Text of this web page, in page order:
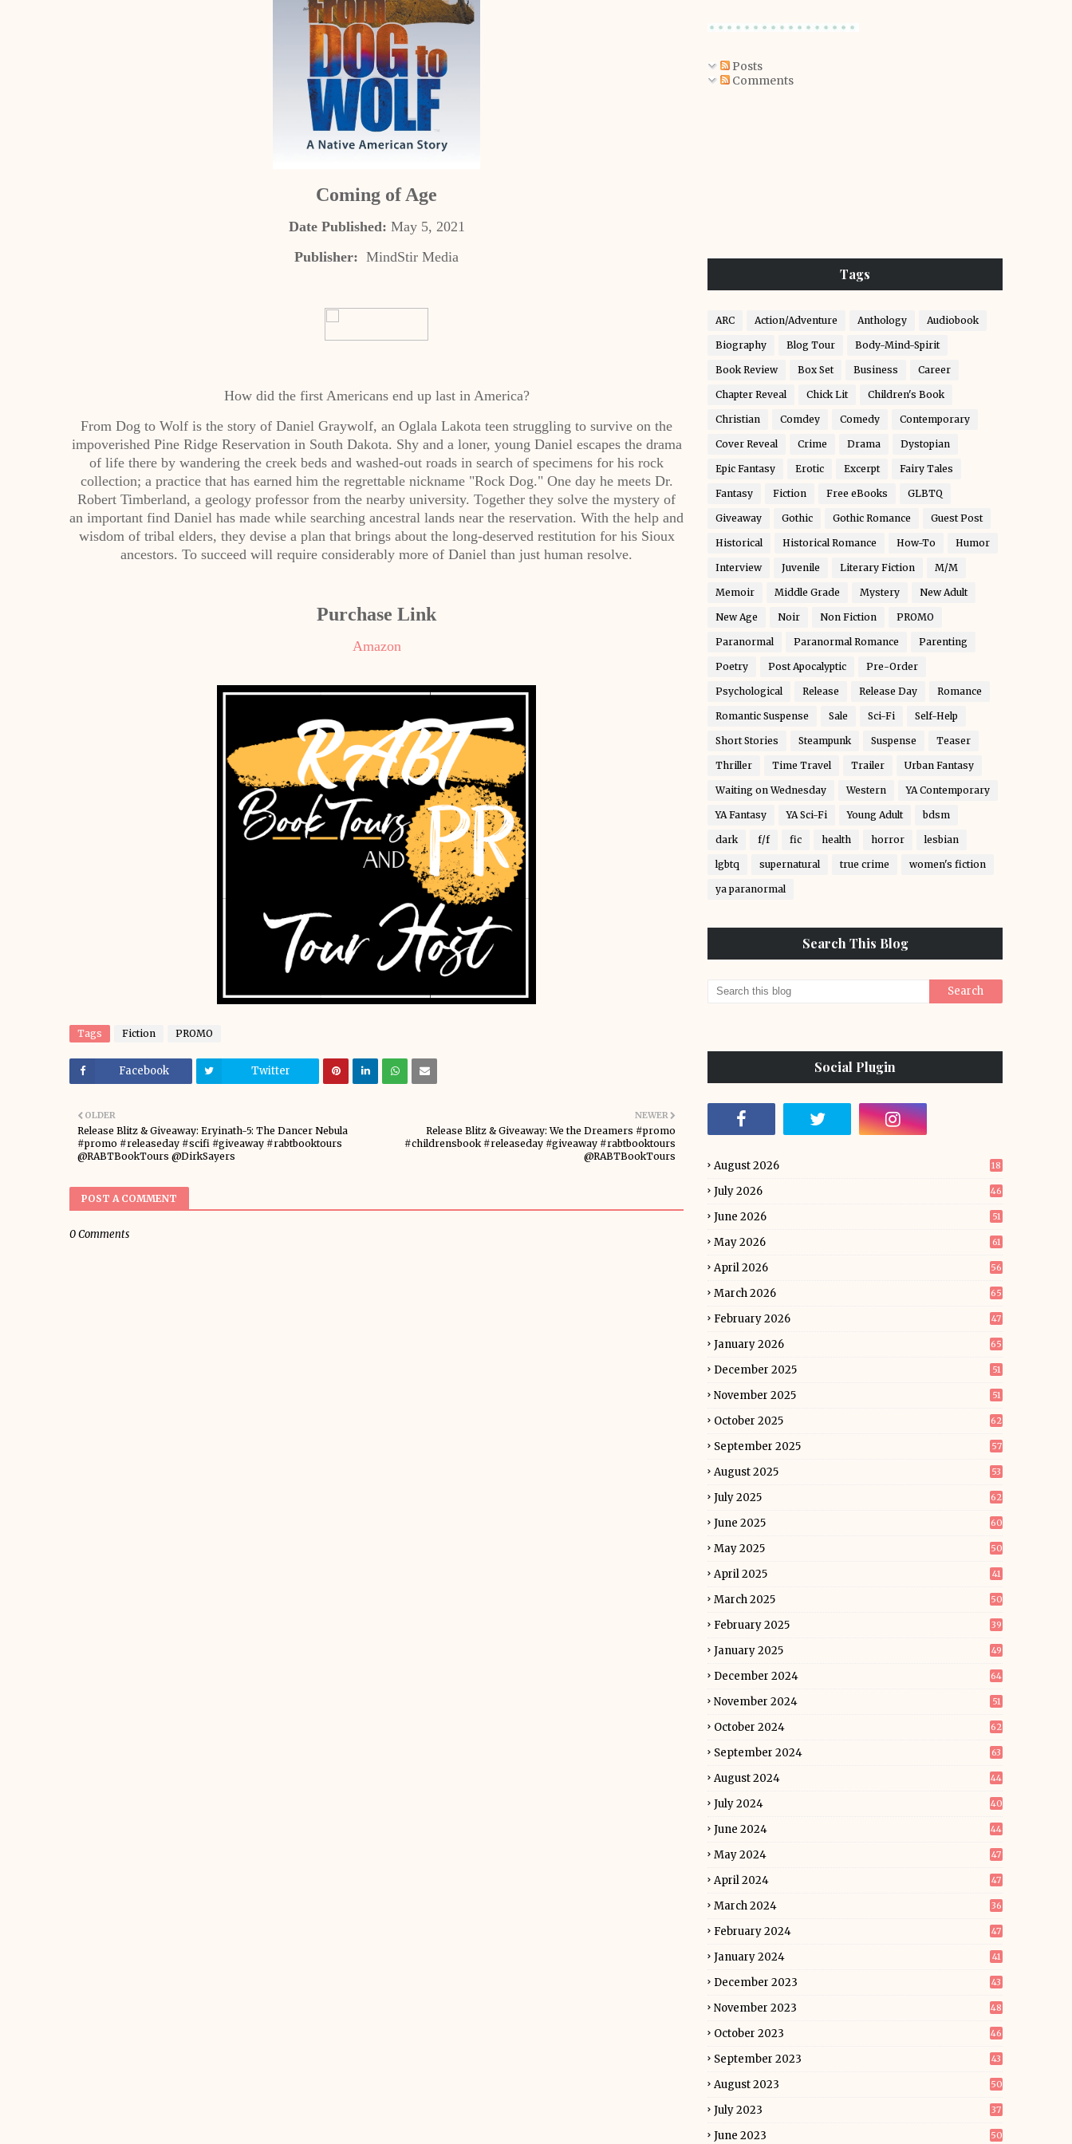
Coming of Age
Date Published: May 5, 2021
Publisher: MindStir Media
How did the first Americans end up last in America?
From Dog to Wolf is the story of Daniel Graywolf, an Oglala Lakota teen struggling to survive on the
impoverished Pine Ridge Reservation in South Dakota. Shy and a loner, young Daniel escapes the drama
of life there by wandering the creek beds and washed-out roads in search of specimens for his rock
collection; a practice that has earned him the regrettable nickname "Rock Dog." One day he meets Dr.
Robert Timberland, a geology professor from the nearby university. Together they solve the mystery of
an important find Daniel has made while searching ancestral lands near the reservation. With the help and
wisdom of tribal elders, they devise a plan that brings about the long-deserved restitution for his Sioux
ancestors. To succeed will require considerably more of Daniel than just human resolve.
Purchase Link
Amazon
Tags Fiction PROMO
Facebook Twitter
NEWER
Release Blitz & Giveaway: We the Dreamers #promo
#childrensbook #releaseday #giveaway #rabtbooktours
@RABTBookTours
OLDER
Release Blitz & Giveaway: Eryinath-5: The Dancer Nebula
#promo #releaseday #scifi #giveaway #rabtbooktours
@RABTBookTours @DirkSayers
POST A COMMENT
0 Comments
Posts
Comments
Tags
ARC Action/Adventure Anthology Audiobook
Biography Blog Tour Body-Mind-Spirit
Book Review Box Set Business Career
Chapter Reveal Chick Lit Children's Book
Christian Comdey Comedy Contemporary
Cover Reveal Crime Drama Dystopian
Epic Fantasy Erotic Excerpt Fairy Tales
Fantasy Fiction Free eBooks GLBTQ
Giveaway Gothic Gothic Romance Guest Post
Historical Historical Romance How-To Humor
Interview Juvenile Literary Fiction M/M
Memoir Middle Grade Mystery New Adult
New Age Noir Non Fiction PROMO
Paranormal Paranormal Romance Parenting
Poetry Post Apocalyptic Pre-Order
Psychological Release Release Day Romance
Romantic Suspense Sale Sci-Fi Self-Help
Short Stories Steampunk Suspense Teaser
Thriller Time Travel Trailer Urban Fantasy
Waiting on Wednesday Western YA Contemporary
YA Fantasy YA Sci-Fi Young Adult bdsm
dark f/f fic health horror lesbian
lgbtq supernatural true crime women's fiction
ya paranormal
Search This Blog
Social Plugin
August 2026 18
July 2026 46
June 2026 51
May 2026 61
April 2026 56
March 2026 65
February 2026 47
January 2026 65
December 2025 51
November 2025 51
October 2025 62
September 2025 57
August 2025 53
July 2025 62
June 2025 60
May 2025 50
April 2025 41
March 2025 50
February 2025 39
January 2025 49
December 2024 64
November 2024 51
October 2024 62
September 2024 63
August 2024 44
July 2024 40
June 2024 44
May 2024 47
April 2024 47
March 2024 36
February 2024 47
January 2024 41
December 2023 43
November 2023 48
October 2023 46
September 2023 43
August 2023 50
July 2023 37
June 2023 50